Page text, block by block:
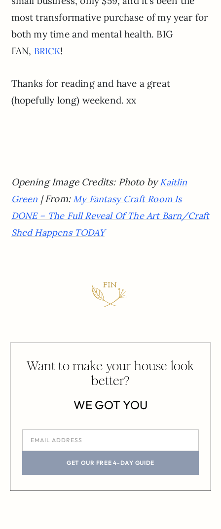
most transformative purchase of my year for
both my time and mental health. BIG
FAN, BRICK!
Thanks for reading and have a great
(hopefully long) weekend. xx
Opening Image Credits: Photo byKaitlin
Green | From: My Fantasy Craft Room Is
DONE – The Full Reveal Of The Art Barn/Craft
Shed Happens TODAY
Want to make your house look
better?
WE GOT YOU
GET OUR FREE 4-DAY GUIDE